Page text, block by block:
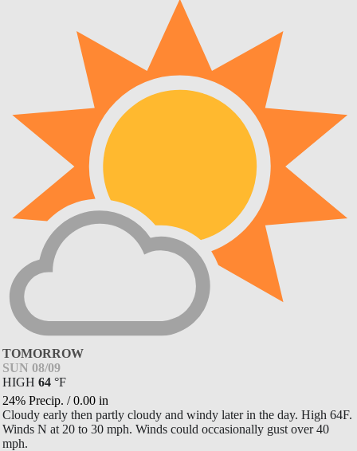
TOMORROW
SUN 08/09
HIGH 64 °F
24% Precip. /0.00 in
Cloudy early then partly cloudy and windy later in the day. High 64F.
Winds N at 20 to 30 mph. Winds could occasionally gust over 40
mph.